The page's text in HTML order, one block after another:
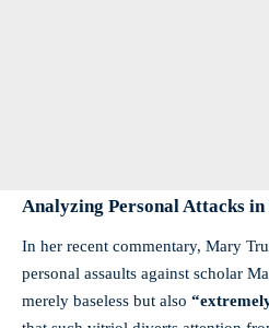
Analyzing Personal Attacks
In her recent commentary, Mary
personal assaults against scholar
merely baseless but also